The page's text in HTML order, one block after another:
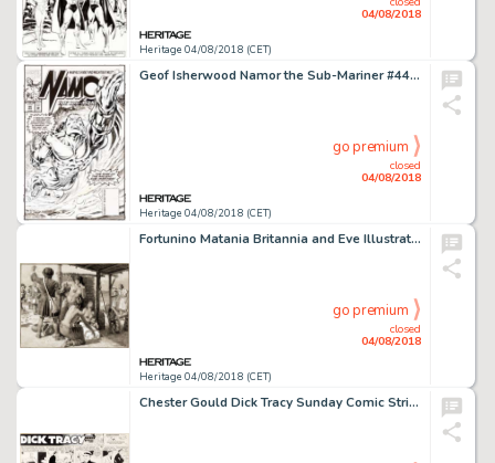
Heritage 04/08/2018 (CET)
04/08/2018
Geof Isherwood Namor the Sub-Mariner #44 Cover Original Art (Marvel, 1993)....
Heritage 04/08/2018 (CET)
closed
04/08/2018
go premium
Fortunino Matania Britannia and Eve Illustration Original Art (c. 1942)....
Heritage 04/08/2018 (CET)
closed
04/08/2018
go premium
Chester Gould Dick Tracy Sunday Comic Strip Original Art dated 2-21-54 (Chicago Tribune, 1954)....